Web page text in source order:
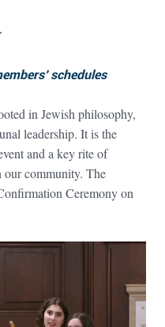
schedules
in Jewish philosophy,
leadership. It is the
and a key rite of
our community. The
Ceremony on